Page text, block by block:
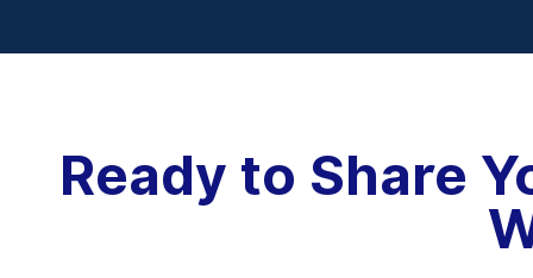
Ready to Share